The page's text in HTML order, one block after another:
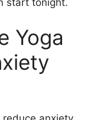
Yoga